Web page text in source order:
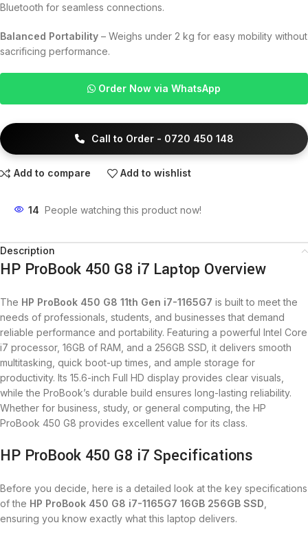
Bluetooth for seamless connections.
Balanced Portability – Weighs under 2 kg for easy mobility without
sacrificing performance.
Order Now via WhatsApp
Call to Order - 0720 450 148
Add to compare Add to wishlist
14 People watching this product now!
Description
HP ProBook 450 G8 i7 Laptop Overview
The HP ProBook 450 G8 11th Gen i7-1165G7 is built to meet the
needs of professionals, students, and businesses that demand
reliable performance and portability. Featuring a powerful Intel Core
i7 processor, 16GB of RAM, and a 256GB SSD, it delivers smooth
multitasking, quick boot-up times, and ample storage for
productivity. Its 15.6-inch Full HD display provides clear visuals,
while the ProBook’s durable build ensures long-lasting reliability.
Whether for business, study, or general computing, the HP
ProBook 450 G8 provides excellent value for its class.
HP ProBook 450 G8 i7 Specifications
Before you decide, here is a detailed look at the key specifications
of the HP ProBook 450 G8 i7-1165G7 16GB 256GB SSD
ensuring you know exactly what this laptop delivers.